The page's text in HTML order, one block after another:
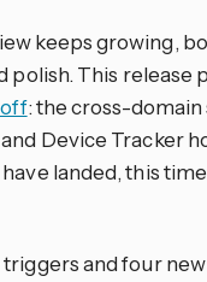
keeps growing,
polish. This release
: the cross-domain
Device Tracker
landed, this
and four